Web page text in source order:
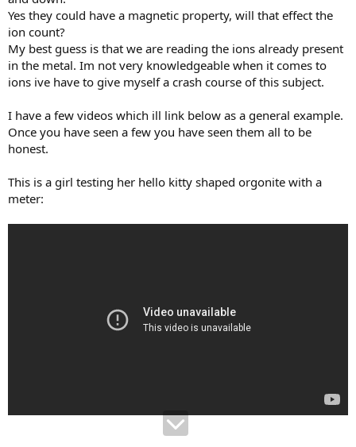
Yes they could have a magnetic property, will that effect the
ion count?
My best guess is that we are reading the ions already present
in the metal. Im not very knowledgeable when it comes to
ions ive have to give myself a crash course of this subject.
I have a few videos which ill link below as a general example.
Once you have seen a few you have seen them all to be
honest.
This is a girl testing her hello kitty shaped orgonite with a
meter: